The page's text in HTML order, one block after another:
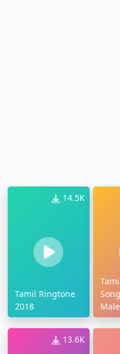
14.5K
Tamil Ringtone
2018
13.6K